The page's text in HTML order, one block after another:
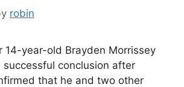
robin
14-year-old Brayden Morrissey
successful conclusion after
that he and two other